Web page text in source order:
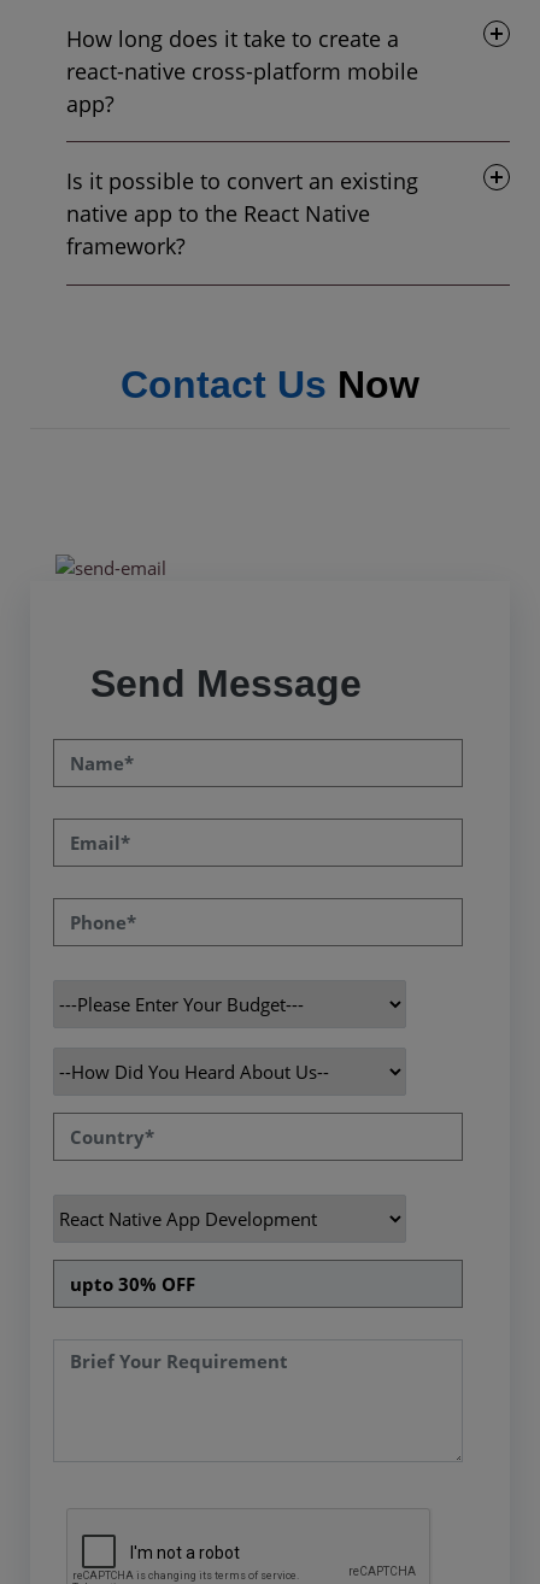
How long does it take to create a
react-native cross-platform mobile
app?
Is it possible to convert an existing
native app to the React Native
framework?
Contact Us Now
Send Message